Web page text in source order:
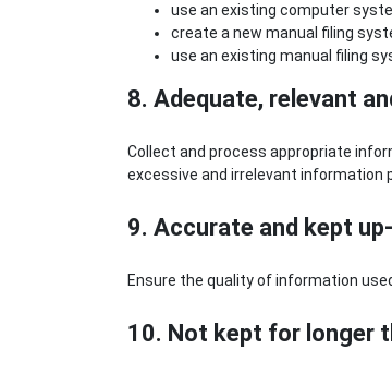
use an existing computer
create a new manual filing
use an existing manual filing
8. Adequate, relevant
Collect and process appropriate
excessive and irrelevant information
9. Accurate and kept
Ensure the quality of information
10. Not kept for longer